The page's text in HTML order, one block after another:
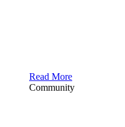
Read More
Community